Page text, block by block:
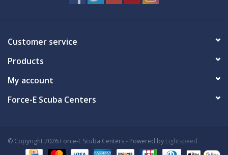
MARINE FORECAST
Customer service
Products
My account
Force-E Scuba Centers
© Copyright 2026 Force-E Scuba Centers - Powered by Lightspeed